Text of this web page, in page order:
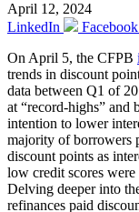
April 12, 2024
LinkedIn
Facebook
On April 5, the CFPB
trends in discount
data between Q1 of
at “record-highs” and
intention to lower
majority of borrowers
discount points as
low credit scores
Delving deeper into
refinances paid